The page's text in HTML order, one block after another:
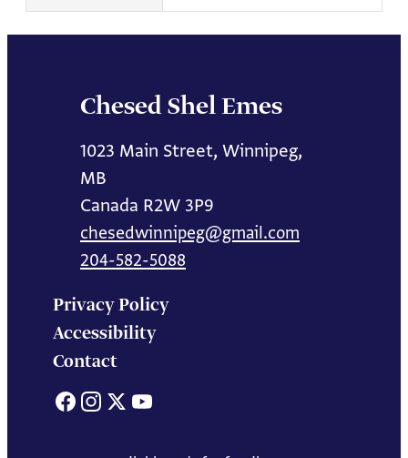
Chesed Shel Emes
1023 Main Street, Winnipeg,
MB
Canada R2W 3P9
chesedwinnipeg@gmail.com
204-582-5088
Privacy Policy
Accessibility
Contact
Facebook